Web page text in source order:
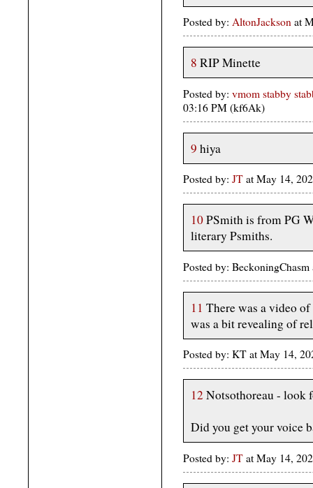
Posted by: AltonJackson at
8 RIP Minette
Posted by: vmom stabby
03:16 PM (kf6Ak)
9 hiya
Posted by: JT at May 14,
10PSmith is from PG
literary Psmiths.
Posted by:
11 There was a video
was a bit revealing of
Posted by: KT at May 14,
12 Notsothoreau - look
Did you get your voice
Posted by: JT at May 14,